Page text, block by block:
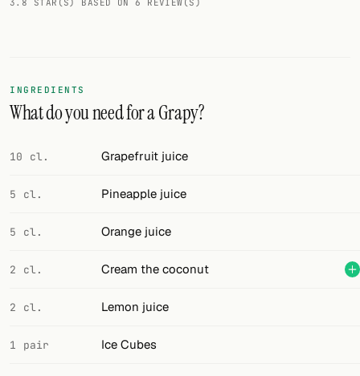
Gallery
Add your own cocktail or smoothie here.
BAR
Links
3.8 STAR(S) BASED ON 6 REVIEW(S)
INGREDIENTS
What do you need for a Grapy?
10 cl. Grapefruit juice
5 cl. Pineapple juice
5 cl. Orange juice
2 cl. Cream the coconut
2 cl. Lemon juice
1 pair Ice Cubes